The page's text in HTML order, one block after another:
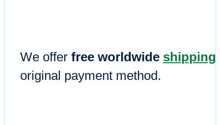
We offer free worldwide shipping
original payment method.